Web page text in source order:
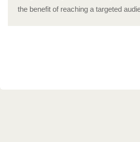
the benefit of reaching a targeted